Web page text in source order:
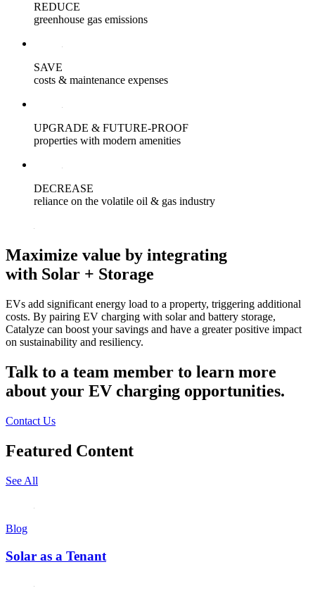
REDUCE
greenhouse gas emissions
SAVE
costs & maintenance expenses
UPGRADE & FUTURE-PROOF
properties with modern amenities
DECREASE
reliance on the volatile oil & gas industry
Maximize value by integrating
with Solar + Storage
EVs add significant energy load to a property, triggering additional
costs. By pairing EV charging with solar and battery storage,
Catalyze can boost your savings and have a greater positive impact
on sustainability and resiliency.
Talk to a team member to learn more
about your EV charging opportunities.
Contact Us
Featured Content
See All
Blog
Solar as a Tenant